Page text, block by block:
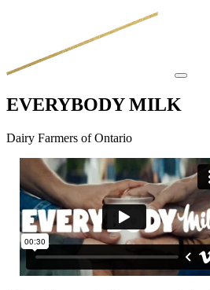
EVERYBODY MILK
Dairy Farmers of Ontario